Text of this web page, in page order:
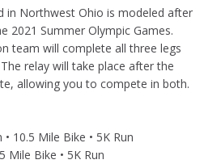
in Northwest Ohio is modeled after
2021 Summer Olympic Games.
team will complete all three legs
relay will take place after the
allowing you to compete in both.
10.5 Mile Bike • 5K Run
Mile Bike • 5K Run